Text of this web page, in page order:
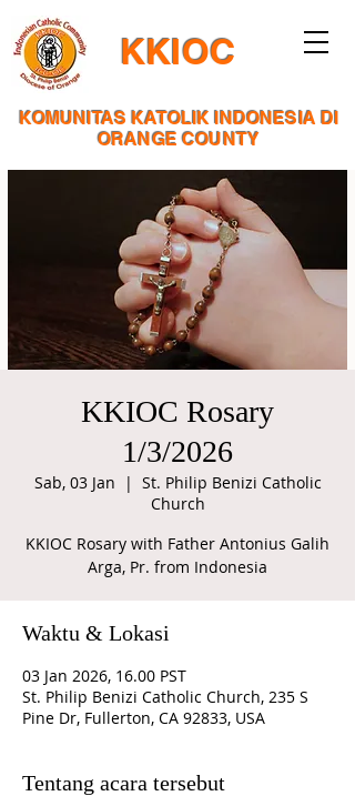
KKIOC
KOMUNITAS KATOLIK INDONESIA DI
ORANGE COUNTY
KKIOC Rosary
1/3/2026
Sab, 03 Jan
  |
St. Philip Benizi Catholic
Church
KKIOC Rosary with Father Antonius Galih
Arga, Pr. from Indonesia
Waktu & Lokasi
03 Jan 2026, 16.00 PST
St. Philip Benizi Catholic Church, 235 S
Pine Dr, Fullerton, CA 92833, USA
Tentang acara tersebut